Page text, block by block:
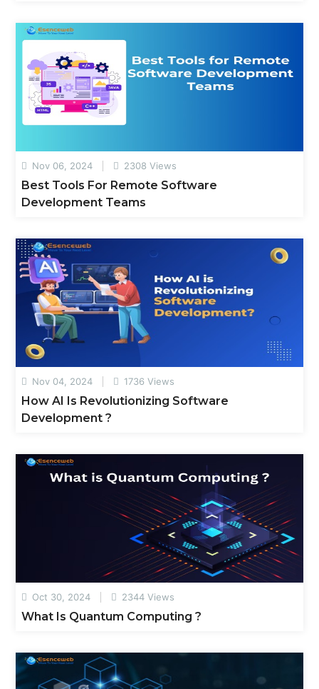
Nov 06, 2024 2308 Views
Best Tools For Remote Software
Development Teams
Nov 04, 2024 1736 Views
How AI Is Revolutionizing Software
Development ?
Oct 30, 2024 2344 Views
What Is Quantum Computing ?